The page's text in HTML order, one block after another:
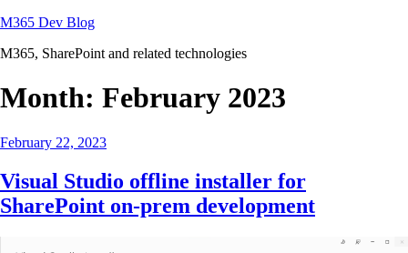
Skip
content
M365 Dev Blog
M365, SharePoint and related technologies
Month: February 2023
Posted
February 22, 2023
Visual Studio offline installer for
SharePoint on-prem development